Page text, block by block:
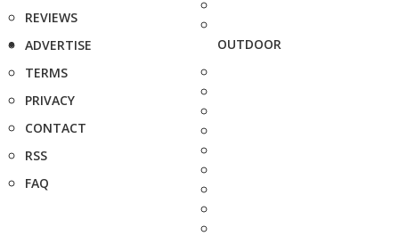
REVIEWS
ADVERTISE
TERMS
PRIVACY
CONTACT
RSS
FAQ
OUTDOOR